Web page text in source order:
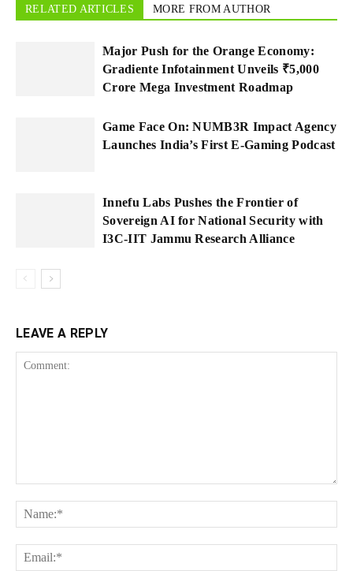
RELATED ARTICLES MORE FROM AUTHOR
Major Push for the Orange Economy:
Gradiente Infotainment Unveils ₹5,000
Crore Mega Investment Roadmap
Game Face On: NUMB3R Impact Agency
Launches India’s First E-Gaming Podcast
Innefu Labs Pushes the Frontier of
Sovereign AI for National Security with
I3C-IIT Jammu Research Alliance
LEAVE A REPLY